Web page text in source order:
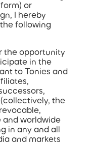
or
I hereby
following
the opportunity
in the
to Tonies and
the
and worldwide
in any and all
and markets